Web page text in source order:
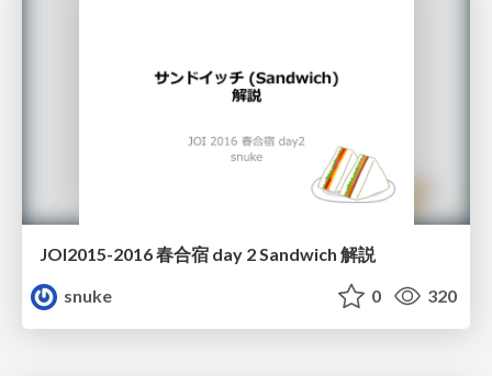
JOI2015-2016 春合宿 day 2 Sandwich 解説
snuke
0 320